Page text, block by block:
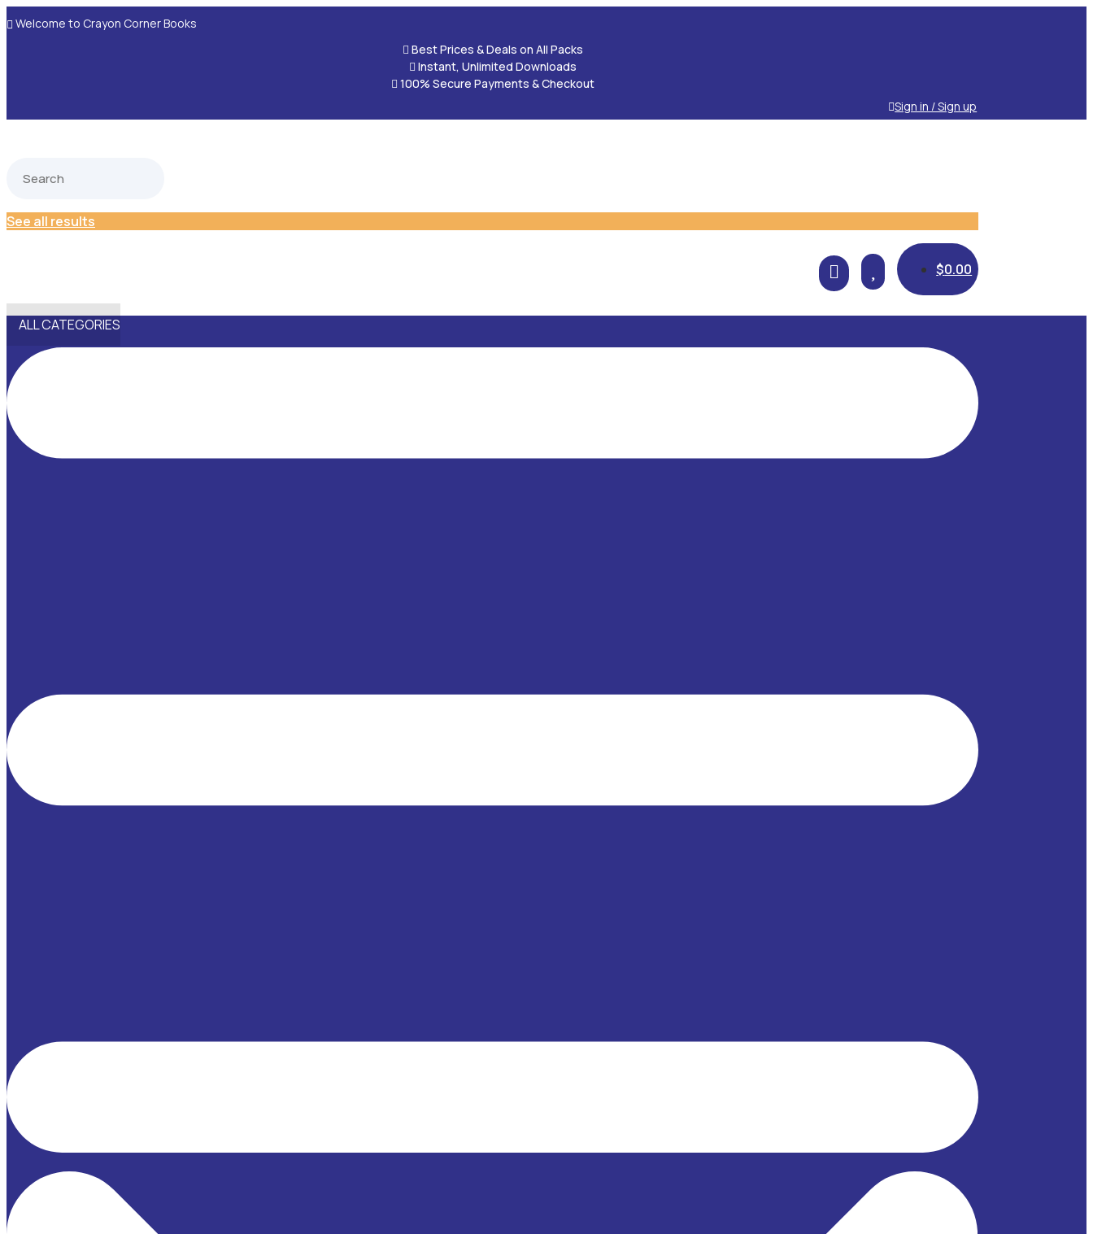
 Welcome to Crayon Corner Books
 Best Prices & Deals on All Packs
 Instant, Unlimited Downloads
 100% Secure Payments & Checkout
Sign in / Sign up
See all results
 $0.00
ALL CATEGORIES